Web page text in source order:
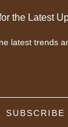
the Latest
latest trends
SUBSCRIBE